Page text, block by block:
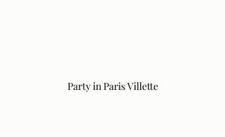
Party in Paris Villette